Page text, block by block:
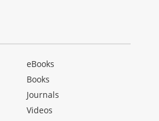
eBooks
Books
Journals
Videos